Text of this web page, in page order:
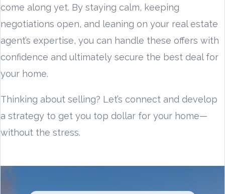
come along yet. By staying calm, keeping
negotiations open, and leaning on your real estate
agent’s expertise, you can handle these offers with
confidence and ultimately secure the best deal for
your home.
Thinking about selling? Let’s connect and develop
a strategy to get you top dollar for your home—
without the stress.